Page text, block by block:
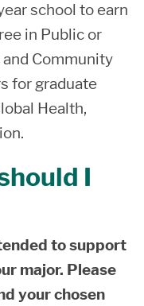
school to earn
in Public or
Community
for graduate
Health,
I
to support
major. Please
your chosen